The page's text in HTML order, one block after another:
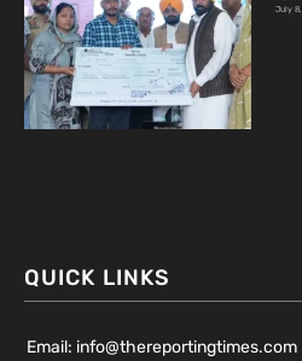
July
QUICK LINKS
Email: info@thereportingtimes.com